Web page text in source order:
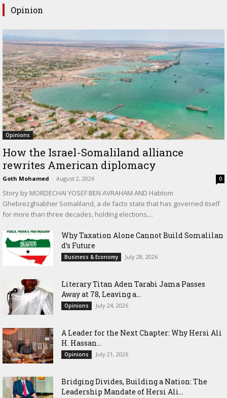
Opinion
Opinions
How the Israel-Somaliland alliance
rewrites American diplomacy
Goth Mohamed - August 2, 2026 0
Story by MORDECHAI YOSEF BEN AVRAHAM AND Habtom
Ghebrezghiabher Somaliland, a de facto state that has governed itself
for more than three decades, holding elections,...
Why Taxation Alone Cannot Build Somalilan
d’s Future
Business & Economy July 28, 2026
Literary Titan Aden Tarabi Jama Passes
Away at 78, Leaving a...
Opinions July 24, 2026
‎A Leader for the Next Chapter: Why Hersi Ali
H. Hassan...
Opinions July 21, 2026
Bridging Divides, Building a Nation: The
Leadership Mandate of Hersi Ali...